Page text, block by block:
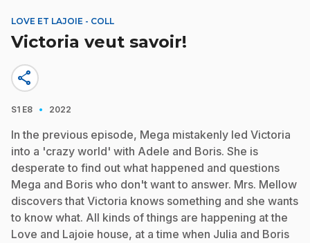
LOVE ET LAJOIE - COLL
Victoria veut savoir!
share
S1 E8 · 2022
In the previous episode, Mega mistakenly led Victoria
into a 'crazy world' with Adele and Boris. She is
desperate to find out what happened and questions
Mega and Boris who don't want to answer. Mrs. Mellow
discovers that Victoria knows something and she wants
to know what. All kinds of things are happening at the
Love and Lajoie house, at a time when Julia and Boris